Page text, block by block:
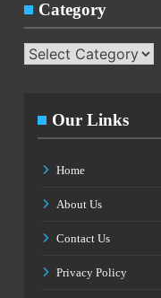
Category
Category
Our Links
Home
About Us
Contact Us
Privacy Policy